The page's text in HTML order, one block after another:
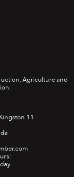
Agriculture and
11